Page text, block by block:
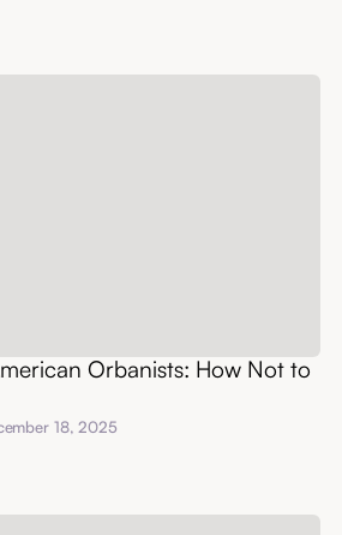
Orbanists: How Not to
18, 2025